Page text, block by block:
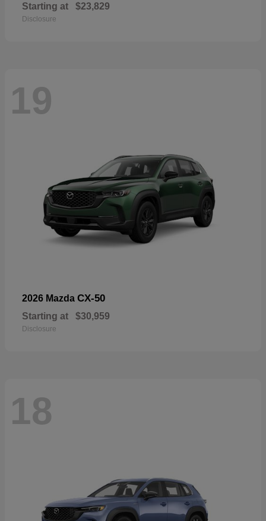
Starting at $23,829
Disclosure
19
2026 Mazda CX-50
Starting at $30,959
Disclosure
18